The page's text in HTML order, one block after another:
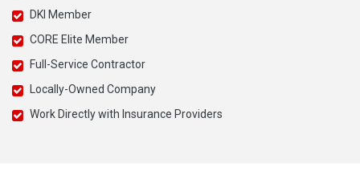
DKI Member
CORE Elite Member
Full-Service Contractor
Locally-Owned Company
Work Directly with Insurance Providers